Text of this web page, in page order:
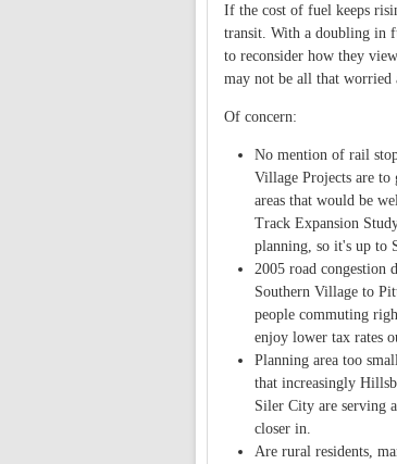
If the cost of fuel keeps
transit. With a doubling in
to reconsider how they
may not be all that worried
Of concern:
No mention of rail
Village Projects are to
areas that would be
Track Expansion
planning, so it's up to
2005 road
Southern Village to
people commuting
enjoy lower tax rates
Planning area too
that increasingly
Siler City are serving
closer in.
Are rural residents,